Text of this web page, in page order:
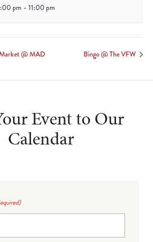
pm - 11:00 pm
@ MAD Bingo @ The VFW
Event to Our
Calendar